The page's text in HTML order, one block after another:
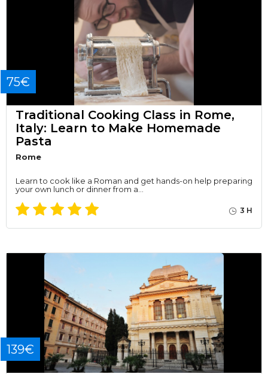
75€
Traditional Cooking Class in Rome,
Italy: Learn to Make Homemade
Pasta
Rome
Learn to cook like a Roman and get hands-on help preparing
your own lunch or dinner from a…
3 H
139€